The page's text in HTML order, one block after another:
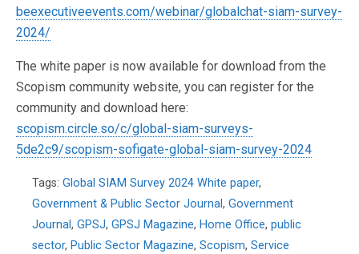
beexecutiveevents.com/webinar/globalchat-siam-survey-
2024/
The white paper is now available for download from the
Scopism community website, you can register for the
community and download here:
scopism.circle.so/c/global-siam-surveys-
5de2c9/scopism-sofigate-global-siam-survey-2024
Tags: Global SIAM Survey 2024 White paper,
Government & Public Sector Journal, Government
Journal, GPSJ, GPSJ Magazine, Home Office, public
sector, Public Sector Magazine, Scopism, Service